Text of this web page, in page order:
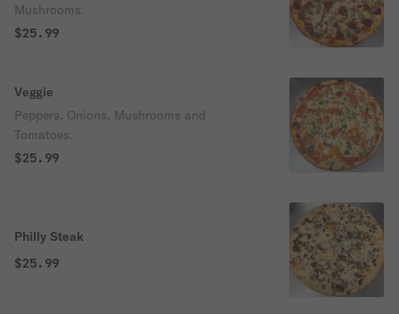
Mushrooms.
$25.99
Veggie
Peppers, Onions, Mushrooms and
Tomatoes.
$25.99
Philly Steak
$25.99